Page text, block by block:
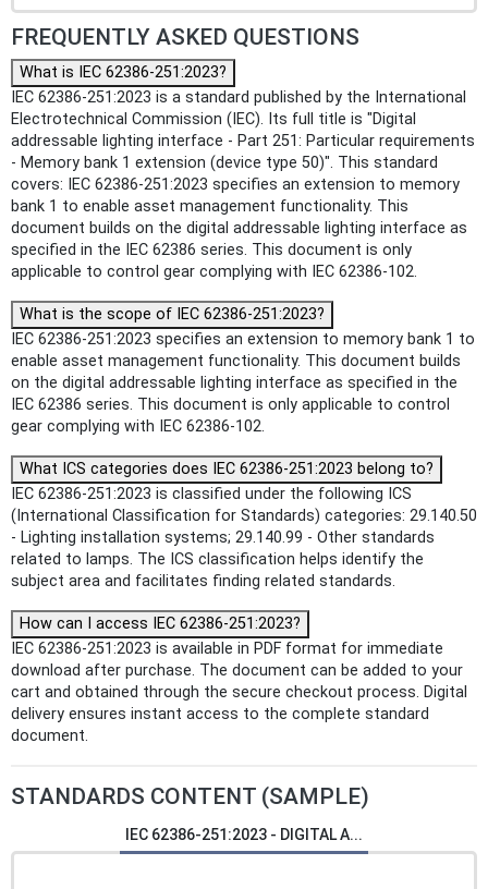
FREQUENTLY ASKED QUESTIONS
What is IEC 62386-251:2023?
IEC 62386-251:2023 is a standard published by the International
Electrotechnical Commission (IEC). Its full title is "Digital
addressable lighting interface - Part 251: Particular requirements
- Memory bank 1 extension (device type 50)". This standard
covers: IEC 62386-251:2023 specifies an extension to memory
bank 1 to enable asset management functionality. This
document builds on the digital addressable lighting interface as
specified in the IEC 62386 series. This document is only
applicable to control gear complying with IEC 62386-102.
What is the scope of IEC 62386-251:2023?
IEC 62386-251:2023 specifies an extension to memory bank 1 to
enable asset management functionality. This document builds
on the digital addressable lighting interface as specified in the
IEC 62386 series. This document is only applicable to control
gear complying with IEC 62386-102.
What ICS categories does IEC 62386-251:2023 belong to?
IEC 62386-251:2023 is classified under the following ICS
(International Classification for Standards) categories: 29.140.50
- Lighting installation systems; 29.140.99 - Other standards
related to lamps. The ICS classification helps identify the
subject area and facilitates finding related standards.
How can I access IEC 62386-251:2023?
IEC 62386-251:2023 is available in PDF format for immediate
download after purchase. The document can be added to your
cart and obtained through the secure checkout process. Digital
delivery ensures instant access to the complete standard
document.
STANDARDS CONTENT (SAMPLE)
IEC 62386-251:2023 - DIGITAL A...